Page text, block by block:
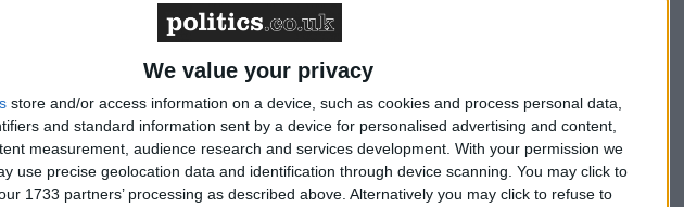
We value your privacy
store and/or access information on a device, such as cookies and process personal data,
and standard information sent by a device for personalised advertising and content,
measurement, audience research and services development. With your permission we
use precise geolocation data and identification through device scanning. You may click to
1733 partners’ processing as described above. Alternatively you may click to refuse to